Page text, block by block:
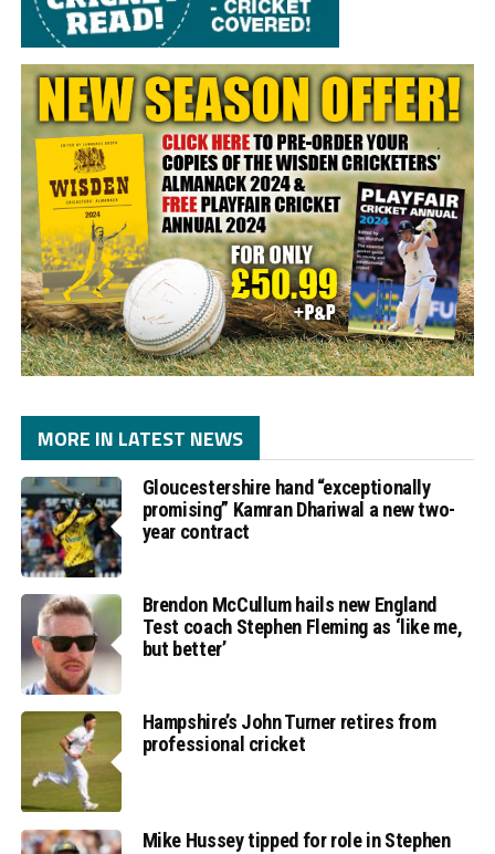
MORE IN LATEST NEWS
Gloucestershire hand “exceptionally
promising” Kamran Dhariwal a new two-
year contract
Brendon McCullum hails new England
Test coach Stephen Fleming as ‘like me,
but better’
Hampshire’s John Turner retires from
professional cricket
Mike Hussey tipped for role in Stephen